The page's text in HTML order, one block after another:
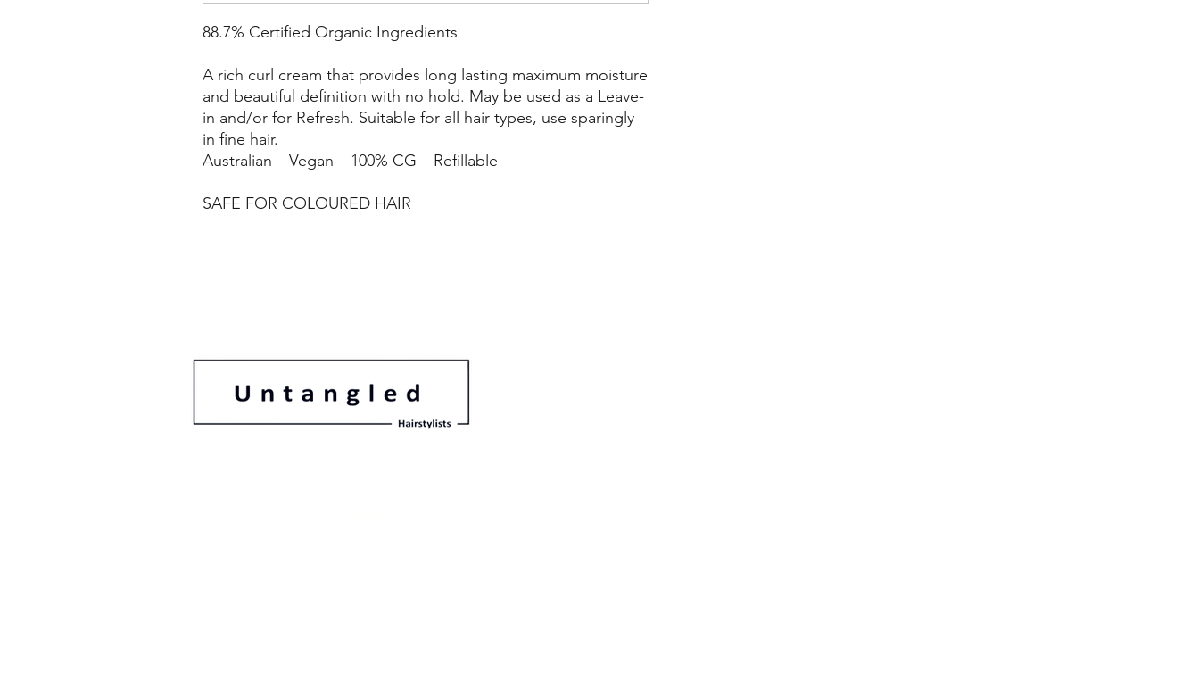
88.7% Certified Organic Ingredients
A rich curl cream that provides long lasting maximum moisture
and beautiful definition with no hold. May be used as a Leave-
in and/or for Refresh. Suitable for all hair types, use sparingly
in fine hair.
Australian – Vegan – 100% CG – Refillable
SAFE FOR COLOURED HAIR